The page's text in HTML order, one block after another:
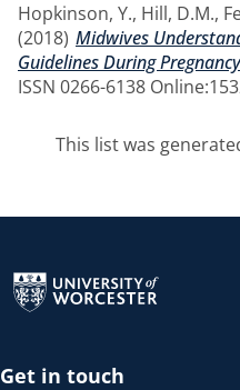
Hopkinson, Y., Hill, D.M.,
(2018) Midwives
Guidelines During
ISSN 0266-6138
This list was
Get in touch